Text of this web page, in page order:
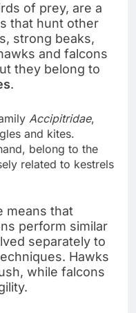
of prey, are a
that hunt other
strong beaks,
and falcons
they belong to
.
Accipitridae,
and kites.
belong to the
related to kestrels
means that
perform similar
separately to
Hawks
while falcons